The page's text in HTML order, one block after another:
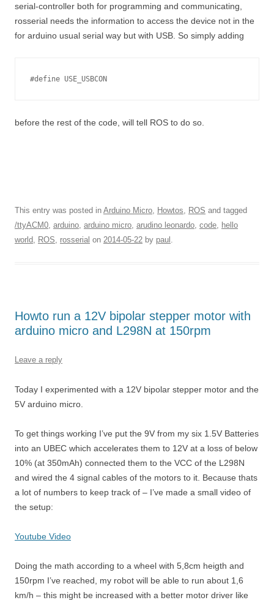
serial-controller both for programming and communicating,
rosserial needs the information to access the device not in the
for arduino usual serial way but with USB. So simply adding
#define USE_USBCON
before the rest of the code, will tell ROS to do so.
This entry was posted in Arduino Micro Howtos ROS and tagged
/ttyACM0 arduino arduino micro arudino leonardo code hello
world ROS rosserial on 2014-05-22 by paul
Howto run a 12V bipolar stepper motor with
arduino micro and L298N at 150rpm
Leave a reply
Today I experimented with a 12V bipolar stepper motor and the
5V arduino micro.
To get things working I’ve put the 9V from my six 1.5V Batteries
into an UBEC which accelerates them to 12V at a loss of below
10% (at 350mAh) connected them to the VCC of the L298N
and wired the 4 signal cables of the motors to it. Because thats
a lot of numbers to keep track of – I’ve made a small video of
the setup:
Youtube Video
Doing the math according to a wheel with 5,8cm heigth and
150rpm I’ve reached, my robot will be able to run about 1,6
km/h – this might be increased with a better motor driver like